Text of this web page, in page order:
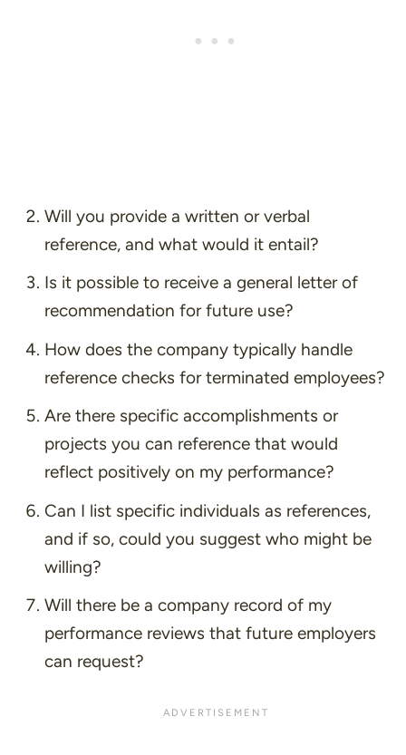
Will you provide a written or verbal
reference, and what would it entail?
Is it possible to receive a general letter of
recommendation for future use?
How does the company typically handle
reference checks for terminated employees?
Are there specific accomplishments or
projects you can reference that would
reflect positively on my performance?
Can I list specific individuals as references,
and if so, could you suggest who might be
willing?
Will there be a company record of my
performance reviews that future employers
can request?